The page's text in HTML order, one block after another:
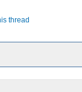
thread